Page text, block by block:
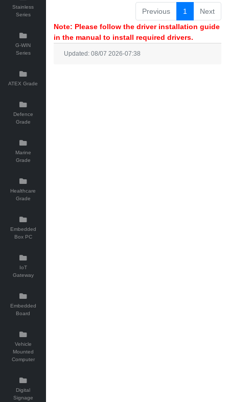
Stainless
Series
G-WIN
Series
ATEX Grade
Defence
Grade
Marine
Grade
Healthcare
Grade
Embedded
Box PC
IoT
Gateway
Embedded
Board
Vehicle
Mounted
Computer
Digital
Signage
Previous
1
Next
Note: Please follow the driver installation guide
in the manual to install required drivers.
Updated: 08/07 2026-07:38